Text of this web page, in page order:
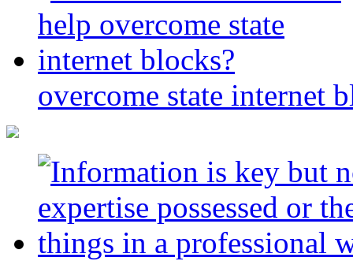
overcome state internet